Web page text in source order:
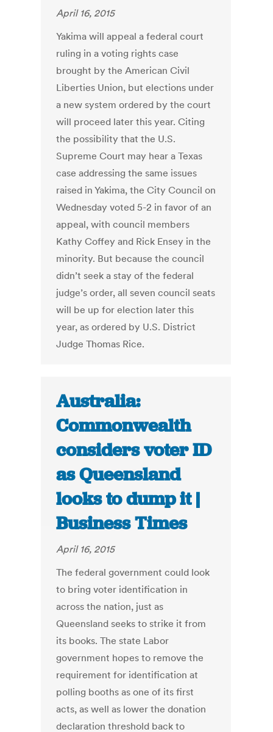
April 16, 2015
Yakima will appeal a federal court
ruling in a voting rights case
brought by the American Civil
Liberties Union, but elections under
a new system ordered by the court
will proceed later this year. Citing
the possibility that the U.S.
Supreme Court may hear a Texas
case addressing the same issues
raised in Yakima, the City Council on
Wednesday voted 5-2 in favor of an
appeal, with council members
Kathy Coffey and Rick Ensey in the
minority. But because the council
didn’t seek a stay of the federal
judge’s order, all seven council seats
will be up for election later this
year, as ordered by U.S. District
Judge Thomas Rice.
Australia:
Commonwealth
considers voter ID
as Queensland
looks to dump it |
Business Times
April 16, 2015
The federal government could look
to bring voter identification in
across the nation, just as
Queensland seeks to strike it from
its books. The state Labor
government hopes to remove the
requirement for identification at
polling booths as one of its first
acts, as well as lower the donation
declaration threshold back to